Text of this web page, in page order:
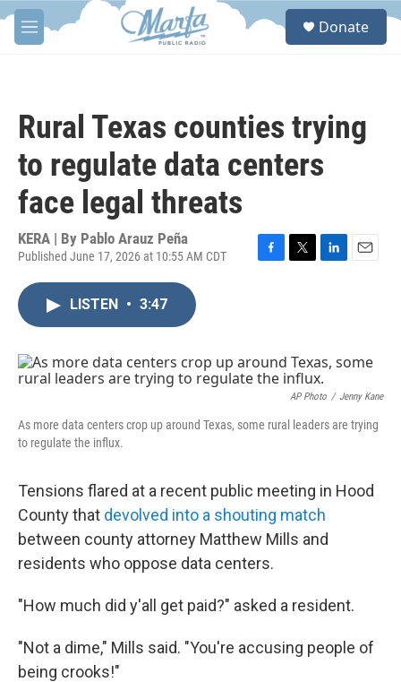
Skip to main content
M
e
S
Donate
Rural Texas counties trying
to regulate data centers
face legal threats
KERA | By Pablo Arauz Peña
Published June 17, 2026 at 10:55 AM CDT
o
k
r
I
n
LISTEN • 3:47
AP Photo / Jenny Kane
As more data centers crop up around Texas, some rural leaders are trying
to regulate the influx.
Tensions flared at a recent public meeting in Hood
County that devolved into a shouting match
between county attorney Matthew Mills and
residents who oppose data centers.
"How much did y'all get paid?" asked a resident.
"Not a dime," Mills said. "You're accusing people of
being crooks!"